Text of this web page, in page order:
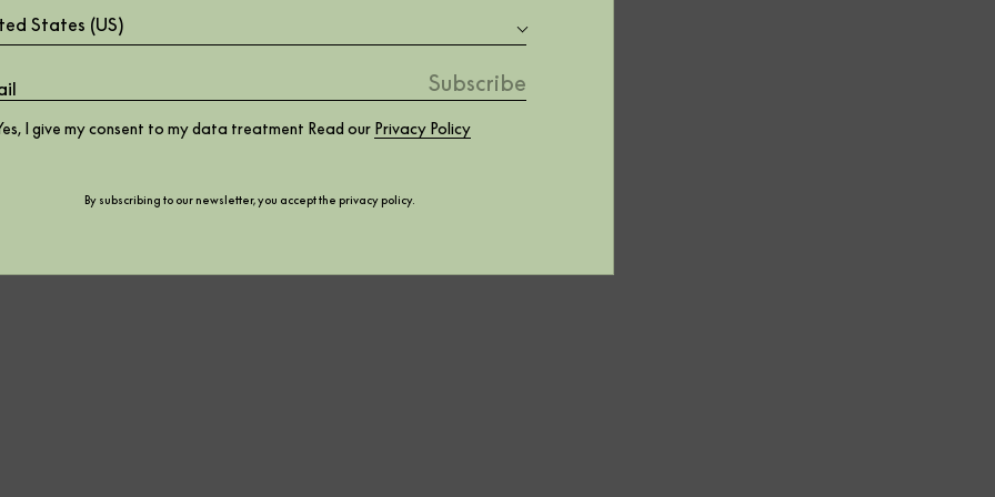
States (US)
I give my consent to my data treatment Read our Privacy Policy
By subscribing to our newsletter, you accept the privacy policy.